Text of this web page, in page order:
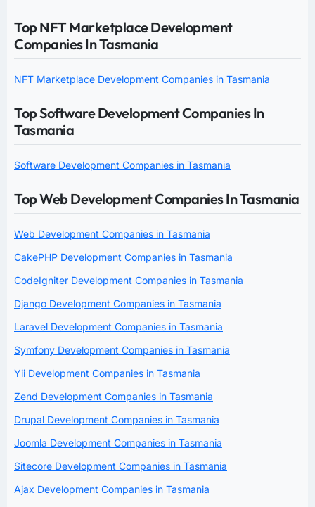
Top NFT Marketplace Development
Companies In Tasmania
NFT Marketplace Development Companies in Tasmania
Top Software Development Companies In
Tasmania
Software Development Companies in Tasmania
Top Web Development Companies In Tasmania
Web Development Companies in Tasmania
CakePHP Development Companies in Tasmania
CodeIgniter Development Companies in Tasmania
Django Development Companies in Tasmania
Laravel Development Companies in Tasmania
Symfony Development Companies in Tasmania
Yii Development Companies in Tasmania
Zend Development Companies in Tasmania
Drupal Development Companies in Tasmania
Joomla Development Companies in Tasmania
Sitecore Development Companies in Tasmania
Ajax Development Companies in Tasmania